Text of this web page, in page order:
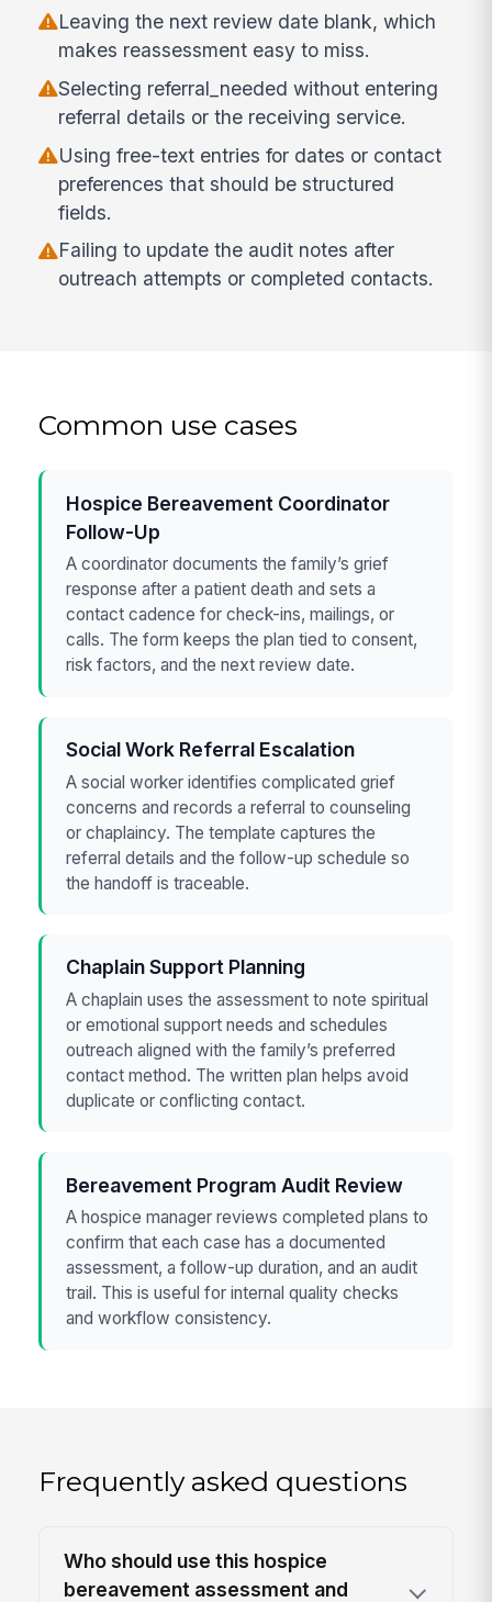
Leaving the next review date blank, which
makes reassessment easy to miss.
Selecting referral_needed without entering
referral details or the receiving service.
Using free-text entries for dates or contact
preferences that should be structured
fields.
Failing to update the audit notes after
outreach attempts or completed contacts.
Common use cases
Hospice Bereavement Coordinator
Follow-Up
A coordinator documents the family’s grief
response after a patient death and sets a
contact cadence for check-ins, mailings, or
calls. The form keeps the plan tied to consent,
risk factors, and the next review date.
Social Work Referral Escalation
A social worker identifies complicated grief
concerns and records a referral to counseling
or chaplaincy. The template captures the
referral details and the follow-up schedule so
the handoff is traceable.
Chaplain Support Planning
A chaplain uses the assessment to note spiritual
or emotional support needs and schedules
outreach aligned with the family’s preferred
contact method. The written plan helps avoid
duplicate or conflicting contact.
Bereavement Program Audit Review
A hospice manager reviews completed plans to
confirm that each case has a documented
assessment, a follow-up duration, and an audit
trail. This is useful for internal quality checks
and workflow consistency.
Frequently asked questions
Who should use this hospice
bereavement assessment and